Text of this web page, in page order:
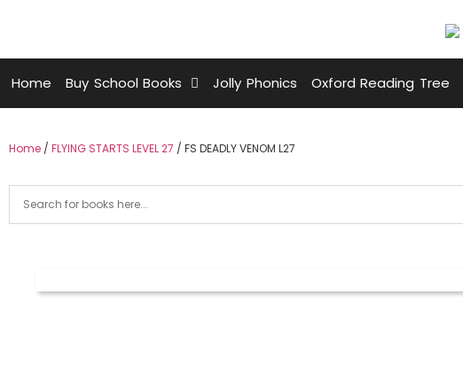
Home Buy School Books Jolly Phonics Oxford Reading Tree
Home / FLYING STARTS LEVEL 27 / FS DEADLY VENOM L27